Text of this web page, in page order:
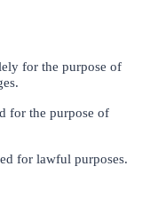
for the purpose of
for the purpose of
for lawful purposes.